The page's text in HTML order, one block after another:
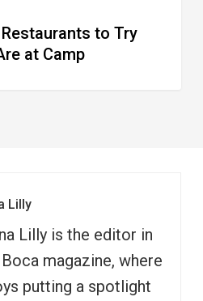
to Try
at Camp
Lilly
Lilly is the editor in
magazine, where
putting a spotlight